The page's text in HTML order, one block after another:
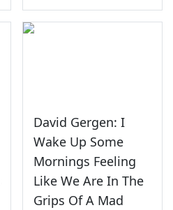
David Gergen: I
Wake Up Some
Mornings Feeling
Like We Are In The
Grips Of A Mad